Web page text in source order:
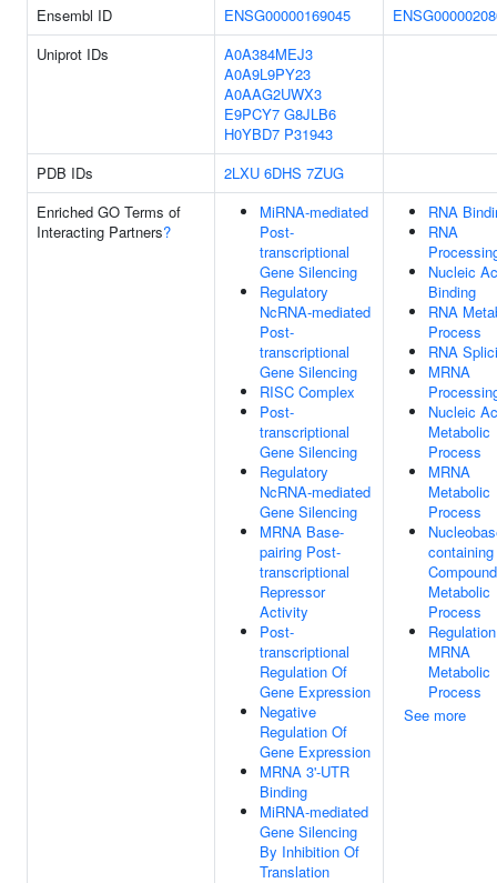
Ensembl ID
ENSG00000169045
Uniprot IDs
A0A384MEJ3
A0A9L9PY23
A0AAG2UWX3
E9PCY7 G8JLB6
H0YBD7 P31943
PDB IDs
2LXU 6DHS 7ZUG
Enriched GO Terms of
Interacting Partners?
MiRNA-mediated
Post-
transcriptional
Gene Silencing
Regulatory
NcRNA-mediated
Post-
transcriptional
Gene Silencing
RISC Complex
Post-
transcriptional
Gene Silencing
Regulatory
NcRNA-mediated
Gene Silencing
MRNA Base-
pairing Post-
transcriptional
Repressor
Activity
Post-
transcriptional
Regulation Of
Gene Expression
Negative
Regulation Of
Gene Expression
MRNA 3'-UTR
Binding
MiRNA-mediated
Gene Silencing
By Inhibition Of
Translation
RNA
RNA
Nucleic
Binding
RNA
Process
RNA
MRNA
Nucleic
Metabolic
Process
MRNA
Metabolic
Process
containing
Compound
Metabolic
Process
MRNA
Metabolic
Process
See more